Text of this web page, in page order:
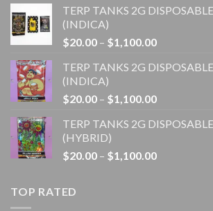
$20.00
$1,100.00
TERP TANKS 2G
(INDICA)
$20.00 – $1,100.00Price
$20.00
$1,100.00
TERP TANKS 2G DISPOSABLE
(INDICA)
$20.00 – $1,100.00Price
$20.00
$1,100.00
TERP TANKS 2G
(HYBRID)
$20.00 – $1,100.00Price
TOP RATED